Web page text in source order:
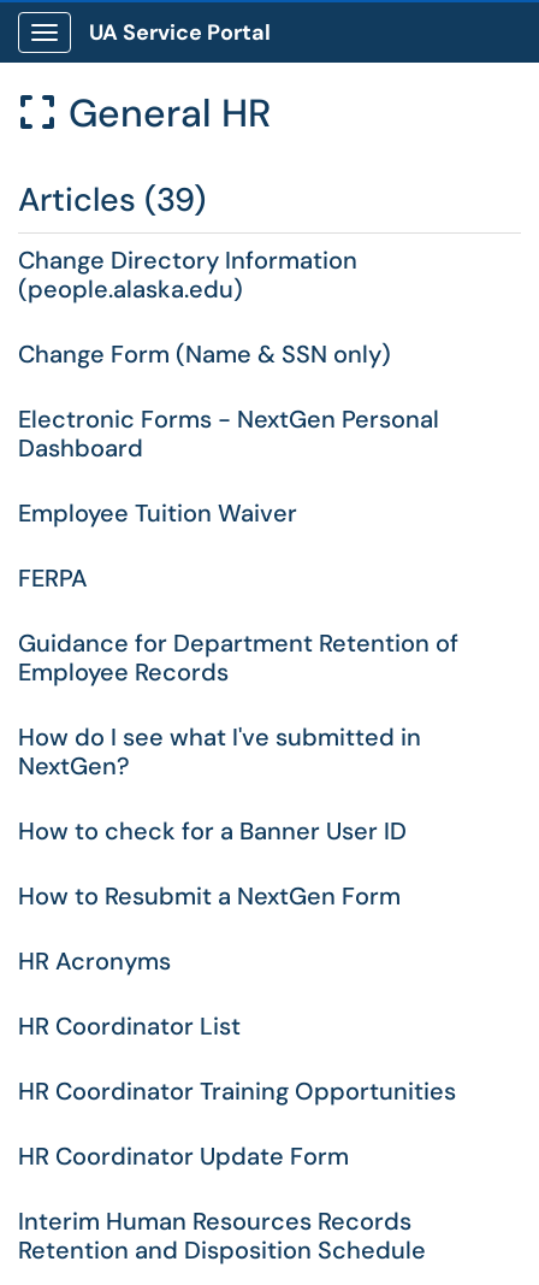
Show Applications Menu
UA Service Portal
 General HR
Articles (39)
Change Directory Information
(people.alaska.edu)
Change Form (Name & SSN only)
Electronic Forms - NextGen Personal
Dashboard
Employee Tuition Waiver
FERPA
Guidance for Department Retention of
Employee Records
How do I see what I've submitted in
NextGen?
How to check for a Banner User ID
How to Resubmit a NextGen Form
HR Acronyms
HR Coordinator List
HR Coordinator Training Opportunities
HR Coordinator Update Form
Interim Human Resources Records
Retention and Disposition Schedule